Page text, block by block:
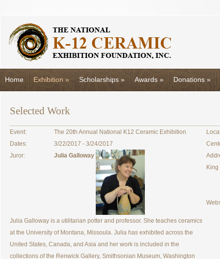
Home Exhibition » Scholarships » Awards » Donations »
Selected Work
Event:
The 20th Annual National K12 Ceramic Exhibition
Dates:
3/22/2017 - 3/24/2017
Juror:
Julia Galloway
Julia Galloway is a utilitarian potter and professor. She teaches ceramics
at the University of Montana, Missoula. Julia has exhibited across the
United States, Canada, and Asia and her work is included in the
collections of the Renwick Gallery, Smithsonian Museum, Washington